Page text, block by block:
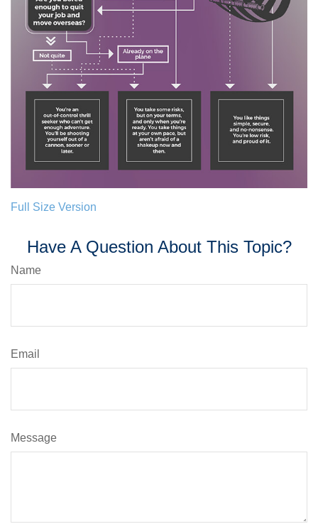
Full Size Version
Have A Question About This Topic?
Name
Email
Message